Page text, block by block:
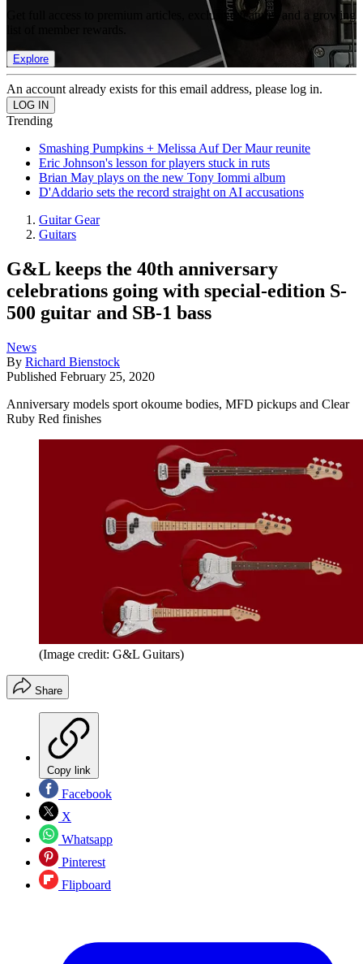
Get full access to premium articles, exclusive features and a growing
Explore
An account already exists for this email address, please log in.
Trending
Smashing Pumpkins + Melissa Auf Der Maur reunite
Eric Johnson's lesson for players stuck in ruts
Brian May plays on the new Tony Iommi album
D'Addario sets the record straight on AI accusations
Guitar Gear
Guitars
G&L keeps the 40th anniversary
celebrations going with special-edition S-
500 guitar and SB-1 bass
News
By Richard Bienstock
Published February 25, 2020
Anniversary models sport okoume bodies, MFD pickups and Clear
Ruby Red finishes
(Image credit: G&L Guitars)
Share
Copy link
Facebook
X
Whatsapp
Pinterest
Flipboard